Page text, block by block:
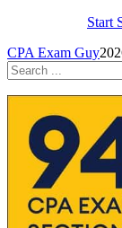
Start
CPA Exam Guy